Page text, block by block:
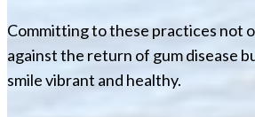
Committing to these practices not
against the return of gum disease
smile vibrant and healthy.